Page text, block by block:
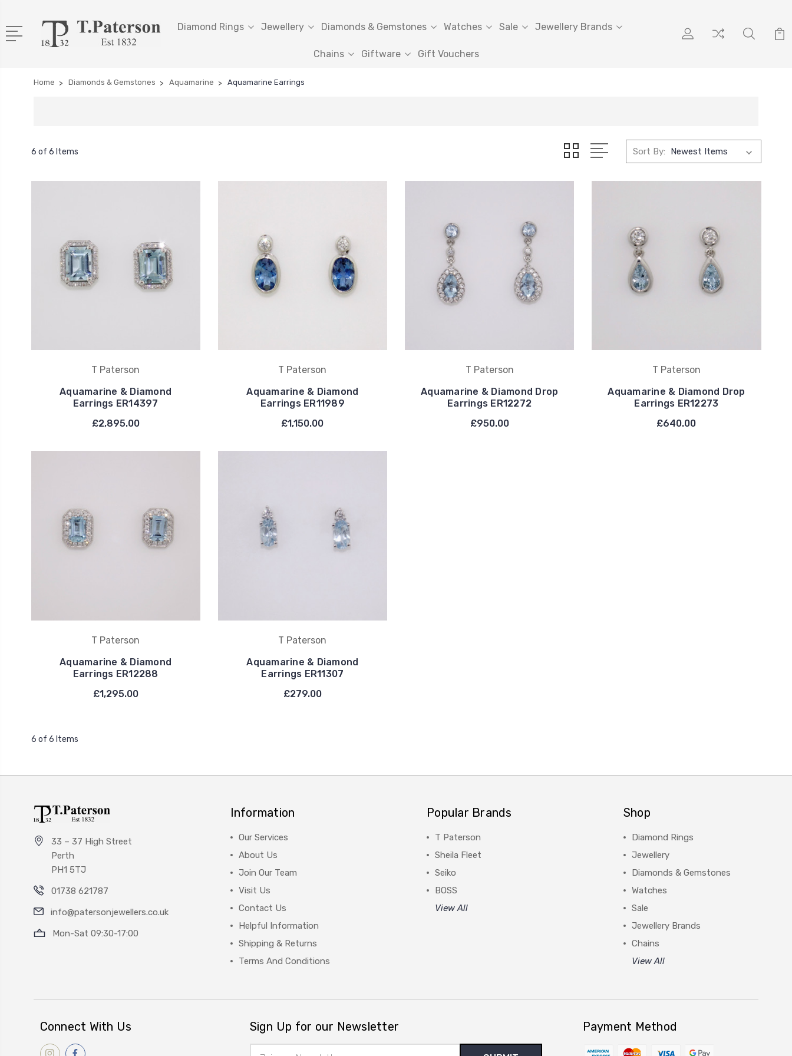
Diamond Rings Jewellery Diamonds & Gemstones Watches Sale Jewellery Brands
Chains Giftware Gift Vouchers
Home Diamonds & Gemstones Aquamarine Aquamarine Earrings
6 of 6 Items Sort By:
T Paterson
Aquamarine & Diamond
Earrings ER14397
£2,895.00
T Paterson
Aquamarine & Diamond
Earrings ER11989
£1,150.00
T Paterson
Aquamarine & Diamond Drop
Earrings ER12272
£950.00
T Paterson
Aquamarine & Diamond Drop
Earrings ER12273
£640.00
T Paterson
Aquamarine & Diamond
Earrings ER12288
£1,295.00
T Paterson
Aquamarine & Diamond
Earrings ER11307
£279.00
6 of 6 Items
33 – 37 High Street
Perth
PH1 5TJ
01738 621787
info@patersonjewellers.co.uk
Mon-Sat 09:30-17:00
Information
Our Services
About Us
Join Our Team
Visit Us
Contact Us
Helpful Information
Shipping & Returns
Terms And Conditions
Popular Brands
T Paterson
Sheila Fleet
Seiko
BOSS
View All
Shop
Diamond Rings
Jewellery
Diamonds & Gemstones
Watches
Sale
Jewellery Brands
Chains
View All
Connect With Us Sign Up for our Newsletter Payment Method